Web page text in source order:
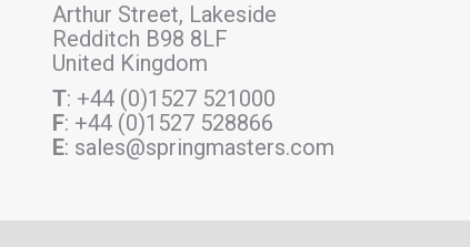
Arthur Street, Lakeside
Redditch B98 8LF
United Kingdom
T: +44 (0)1527 521000
F: +44 (0)1527 528866
E: sales@springmasters.com